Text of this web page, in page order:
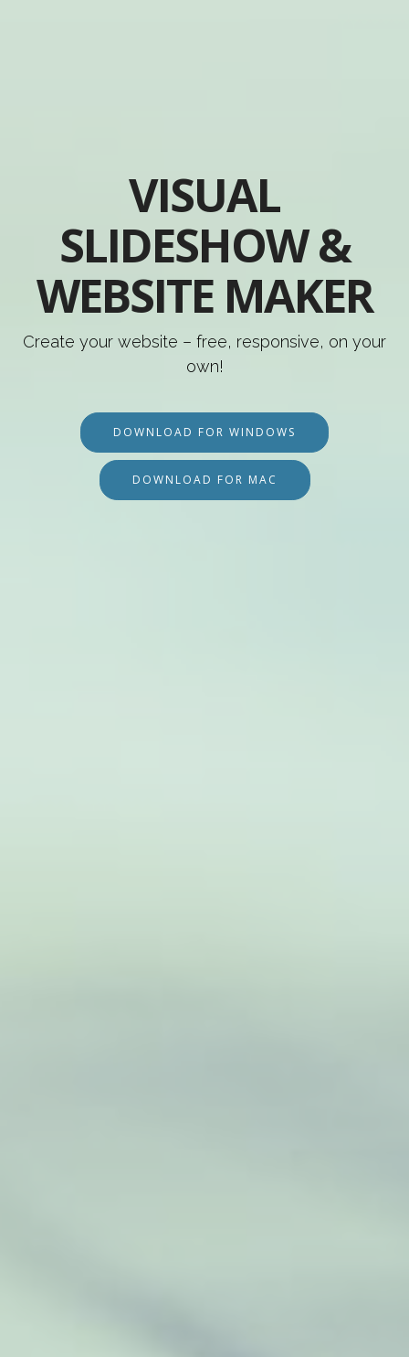
VISUAL
SLIDESHOW &
WEBSITE MAKER
Create your website – free, responsive, on your
own!
DOWNLOAD FOR WINDOWS
DOWNLOAD FOR MAC